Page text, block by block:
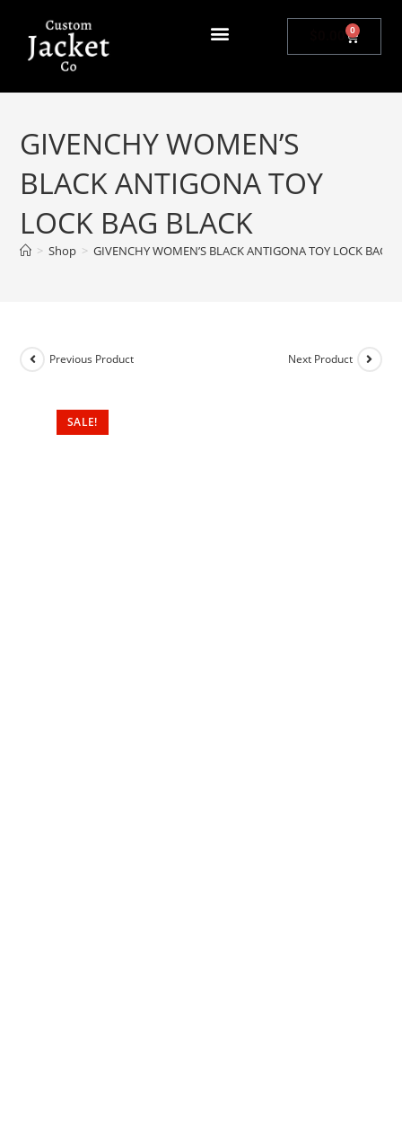
0
GIVENCHY WOMEN’S
BLACK ANTIGONA TOY
LOCK BAG BLACK
> Shop > GIVENCHY WOMEN’S BLACK ANTIGONA TOY LOCK BAG
SALE!
Previous Product Next Product